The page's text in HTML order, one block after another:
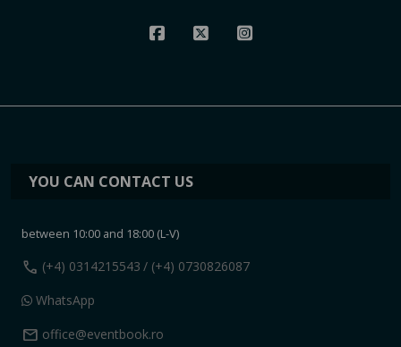
YOU CAN CONTACT US
between 10:00 and 18:00 (L-V)
call (+4) 0314215543 / (+4) 0730826087
WhatsApp
mail office@eventbook.ro